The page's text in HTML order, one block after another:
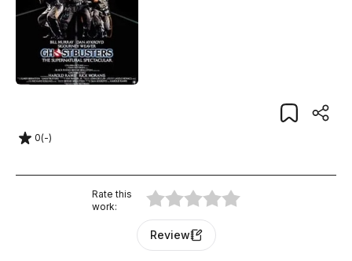
0(-)
Rate this
work:
Review